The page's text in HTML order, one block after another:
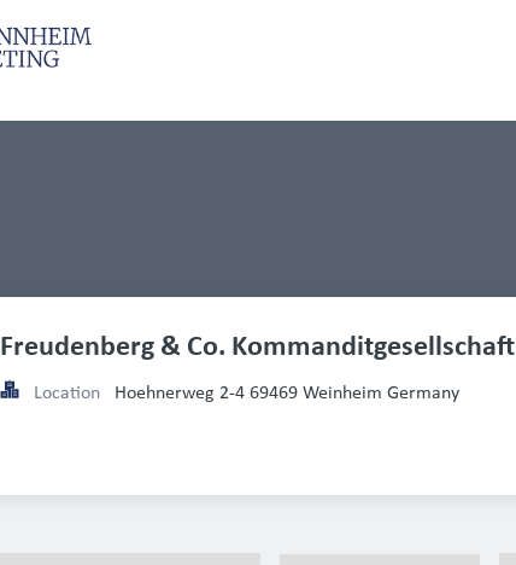
Freudenberg & Co. Kommanditgesellschaft
Location Hoehnerweg 2-4 69469 Weinheim Germany